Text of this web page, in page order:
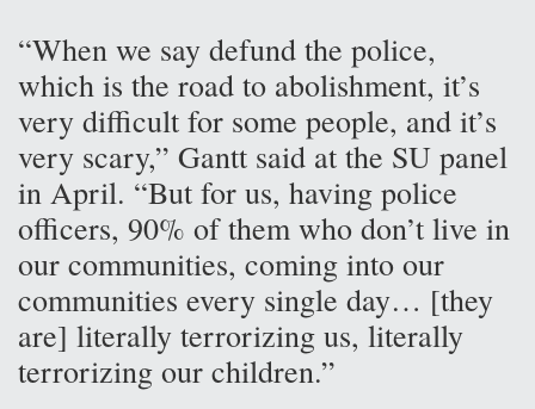
“When we say defund the police,
which is the road to abolishment, it’s
very difficult for some people, and it’s
very scary,” Gantt said at the SU panel
in April. “But for us, having police
officers, 90% of them who don’t live in
our communities, coming into our
communities every single day… [they
are] literally terrorizing us, literally
terrorizing our children.”